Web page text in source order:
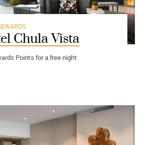
Chula Vista
Points for a free night